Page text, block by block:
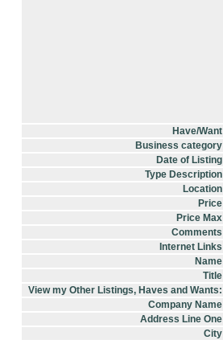
Have/Want
Business category
Date of Listing
Type Description
Location
Price
Price Max
Comments
Internet Links
Name
Title
View my Other Listings, Haves and Wants:
Company Name
Address Line One
City